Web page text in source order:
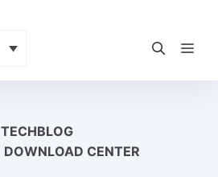
TECHBLOG
DOWNLOAD CENTER